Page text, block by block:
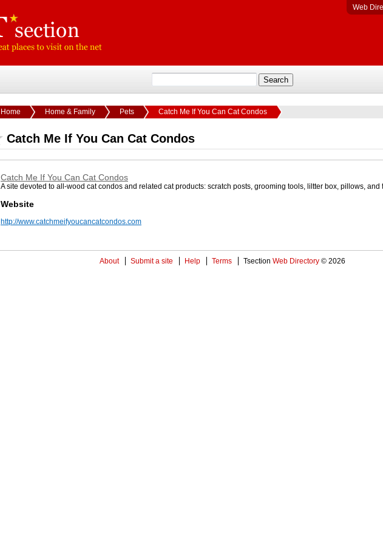
Web
Home Home & Family Pets Catch Me If You Can Cat Condos
Catch Me If You Can Cat Condos
Catch Me If You Can Cat Condos
A site devoted to all-wood cat condos and related cat products: scratch posts, grooming tools, liltter box, pillows, and
Website
http://www.catchmeifyoucancatcondos.com
About Submit a site Help Terms Tsection Web Directory © 2026